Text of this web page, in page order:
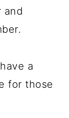
and
a
for those